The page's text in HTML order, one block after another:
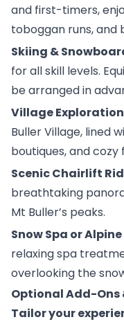
and first-timers,
toboggan runs, and
Skiing &
for all skill levels.
be arranged in
Village
Buller Village, lined
boutiques, and
Scenic Chairlift
breathtaking
Mt Buller’s peaks.
Snow Spa or
relaxing spa
overlooking the
Optional Add-Ons
Tailor your